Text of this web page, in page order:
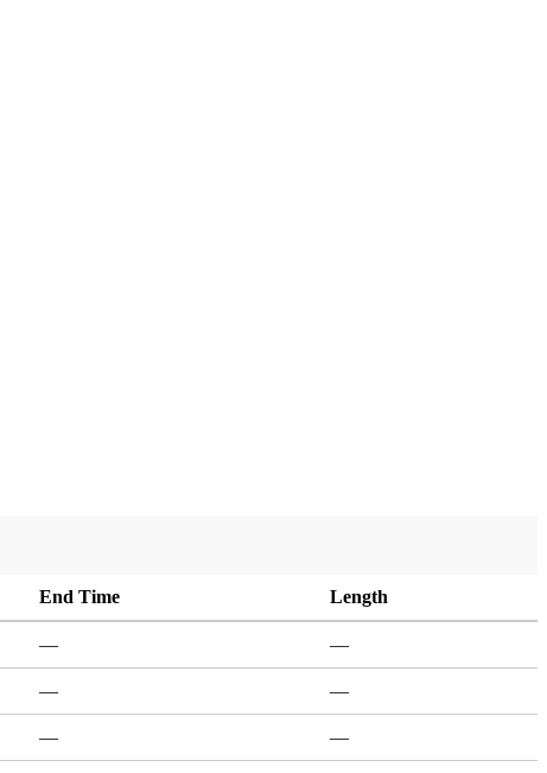
End Time Length
— —
— —
— —